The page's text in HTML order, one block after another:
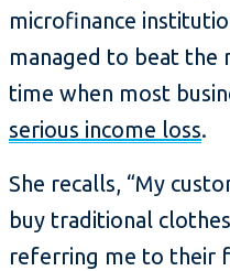
microfinance
managed to beat the
time when most
serious income loss.
She recalls, “My
buy traditional
referring me to their